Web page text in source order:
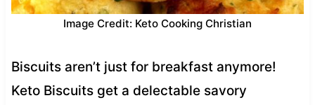
Image Credit: Keto Cooking Christian
Biscuits aren’t just for breakfast anymore!
Keto Biscuits get a delectable savory